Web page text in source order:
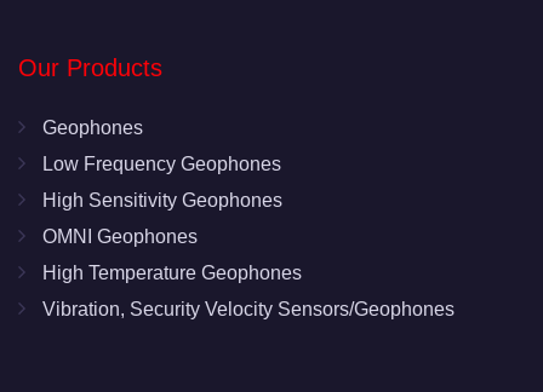
Our Products
Geophones
Low Frequency Geophones
High Sensitivity Geophones
OMNI Geophones
High Temperature Geophones
Vibration, Security Velocity Sensors/Geophones